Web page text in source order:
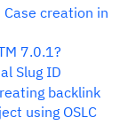
creation in
7.0.1?
Slug ID
backlink
using OSLC